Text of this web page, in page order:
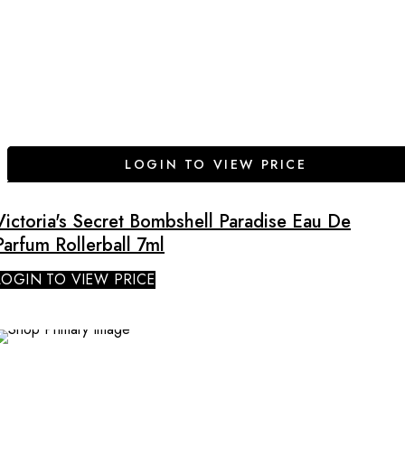
LOGIN TO VIEW PRICE
Secret Bombshell Paradise Eau De
Rollerball 7ml
TO VIEW PRICE